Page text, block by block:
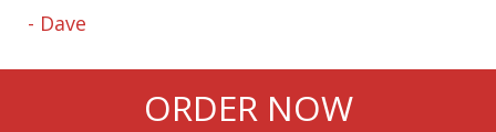
- Dave
ORDER NOW